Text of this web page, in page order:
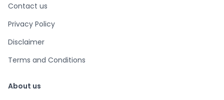
Contact us
Privacy Policy
Disclaimer
Terms and Conditions
About us